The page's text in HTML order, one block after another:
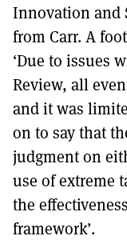
Innovation and
from Carr. A
‘Due to issues
Review, all
and it was
on to say that
judgment on
use of extreme
the
framework’.